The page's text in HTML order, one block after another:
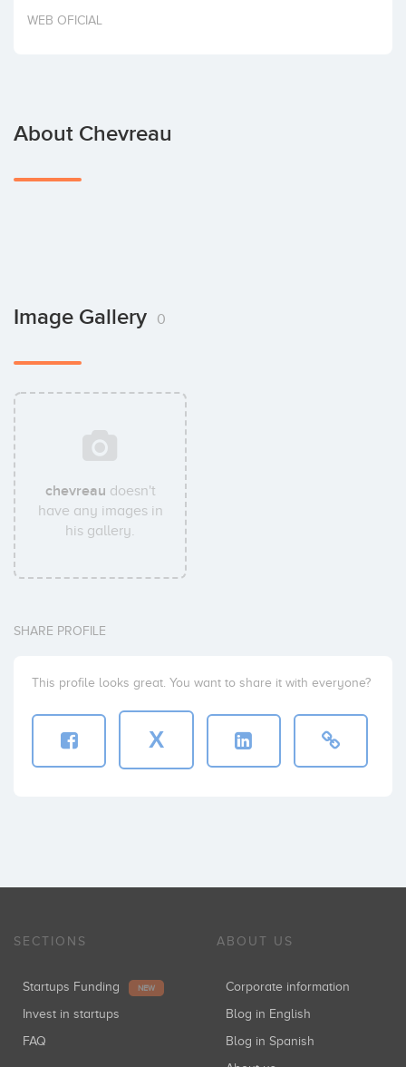
Invest
WEB OFICIAL
About Chevreau
Image Gallery 0
chevreau doesn't
have any images in
his gallery.
SHARE PROFILE
This profile looks great. You want to share it with everyone?
X
SECTIONS
Startups Funding NEW
Invest in startups
FAQ
ABOUT US
Corporate information
Blog in English
Blog in Spanish